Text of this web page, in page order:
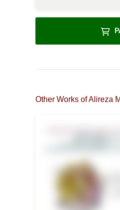
Other Works of Alireza